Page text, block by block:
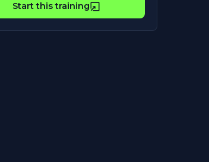
Start this training